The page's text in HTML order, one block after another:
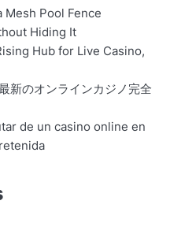
Mesh Pool Fence
Hiding It
Hub for Live Casino,
新のオンラインカジノ完全
de un casino online en